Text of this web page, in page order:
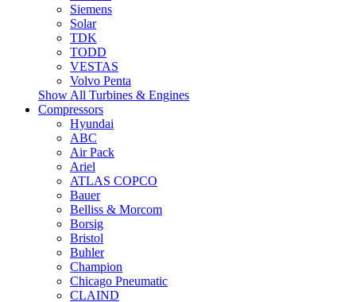
Siemens
Solar
TDK
TODD
VESTAS
Volvo Penta
Show All Turbines & Engines
Compressors
Hyundai
ABC
Air Pack
Ariel
ATLAS COPCO
Bauer
Belliss & Morcom
Borsig
Bristol
Buhler
Champion
Chicago Pneumatic
CLAIND